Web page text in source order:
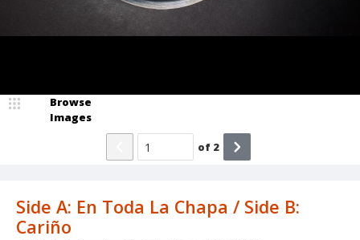
Side A: En Toda La Chapa / Side B:
Cariño
Browse
Images
of 2